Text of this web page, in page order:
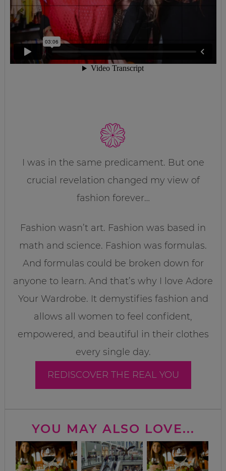
I was in the same predicament. But one
crucial revelation changed my view of
fashion forever…
Fashion wasn’t art. Fashion was based in
math and science. Fashion was formulas.
And formulas could be broken down for
anyone to learn. And that’s why I love Adore
Your Wardrobe. It demystifies fashion and
allows all women to feel confident,
empowered, and beautiful in their clothes
every single day.
REDISCOVER THE REAL YOU
YOU MAY ALSO LOVE...